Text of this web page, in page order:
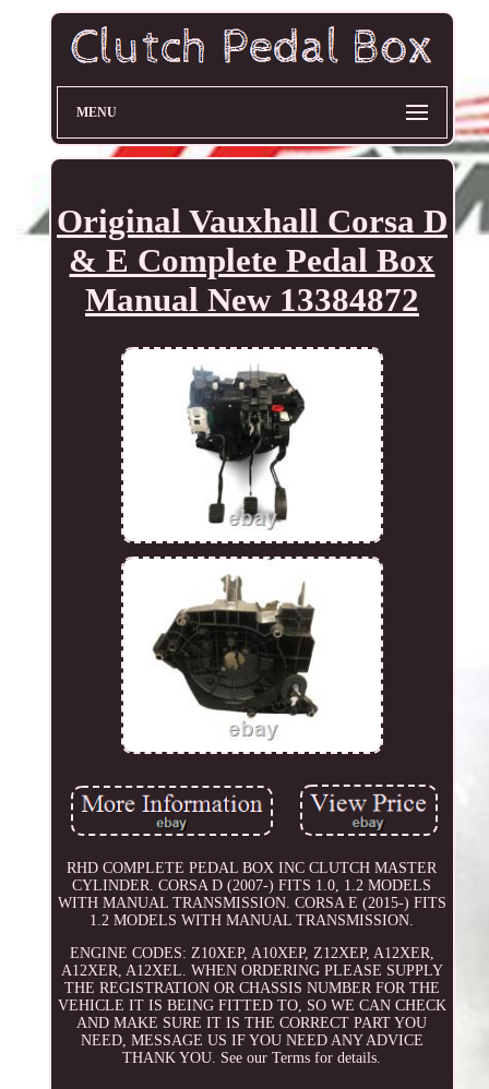
MENU
Original Vauxhall Corsa D
& E Complete Pedal Box
Manual New 13384872
RHD COMPLETE PEDAL BOX INC CLUTCH MASTER
CYLINDER. CORSA D (2007-) FITS 1.0, 1.2 MODELS
WITH MANUAL TRANSMISSION. CORSA E (2015-) FITS
1.2 MODELS WITH MANUAL TRANSMISSION.
ENGINE CODES: Z10XEP, A10XEP, Z12XEP, A12XER,
A12XER, A12XEL. WHEN ORDERING PLEASE SUPPLY
THE REGISTRATION OR CHASSIS NUMBER FOR THE
VEHICLE IT IS BEING FITTED TO, SO WE CAN CHECK
AND MAKE SURE IT IS THE CORRECT PART YOU
NEED, MESSAGE US IF YOU NEED ANY ADVICE
THANK YOU. See our Terms for details.